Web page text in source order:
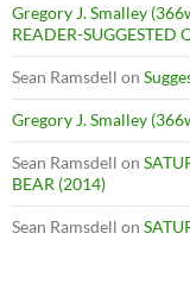
Gregory J. Smalley
READER-SUGGESTED
Sean Ramsdell on
Gregory J. Smalley
Sean Ramsdell on
BEAR (2014)
Sean Ramsdell on